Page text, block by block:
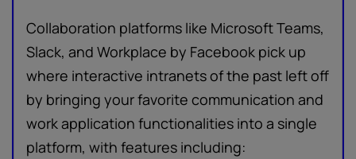
Collaboration platforms like Microsoft Teams,
Slack, and Workplace by Facebook pick up
where interactive intranets of the past left off
by bringing your favorite communication and
work application functionalities into a single
platform, with features including: